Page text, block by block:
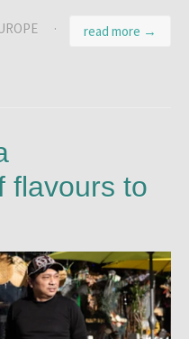
read more →
·
flavours to